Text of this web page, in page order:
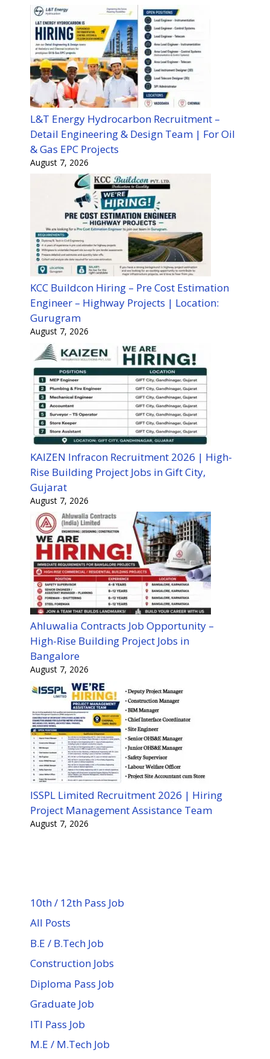
L&T Energy Hydrocarbon Recruitment –
Detail Engineering & Design Team | For Oil
& Gas EPC Projects
August 7, 2026
KCC Buildcon Hiring – Pre Cost Estimation
Engineer – Highway Projects | Location:
Gurugram
August 7, 2026
KAIZEN Infracon Recruitment 2026 | High-
Rise Building Project Jobs in Gift City,
Gujarat
August 7, 2026
Ahluwalia Contracts Job Opportunity –
High-Rise Building Project Jobs in
Bangalore
August 7, 2026
ISSPL Limited Recruitment 2026 | Hiring
Project Management Assistance Team
August 7, 2026
10th / 12th Pass Job
All Posts
B.E / B.Tech Job
Construction Jobs
Diploma Pass Job
Graduate Job
ITI Pass Job
M.E / M.Tech Job